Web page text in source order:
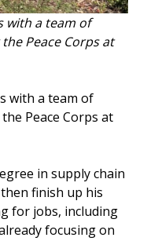
with a team of
Peace Corps at
with a team of
Peace Corps at
in supply chain
finish up his
for jobs, including
focusing on